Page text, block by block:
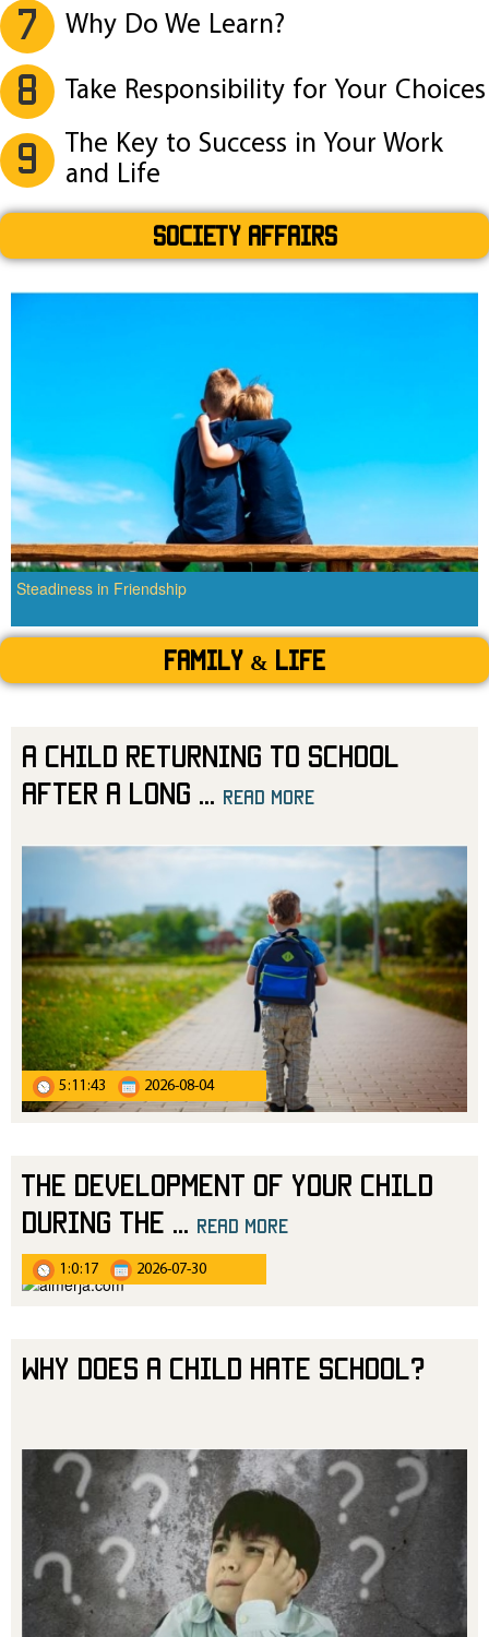
7 Why Do We Learn?
8 Take Responsibility for Your Choices
9
The Key to Success in Your Work
and Life
SOCIETY AFFAIRS
Steadiness in Friendship
Family & Life
A Child Returning to School
After a Long
read more
5:11:43 2026-08-04
The Development of Your Child
During the
read more
1:0:17 2026-07-30
Why Does a Child Hate School?